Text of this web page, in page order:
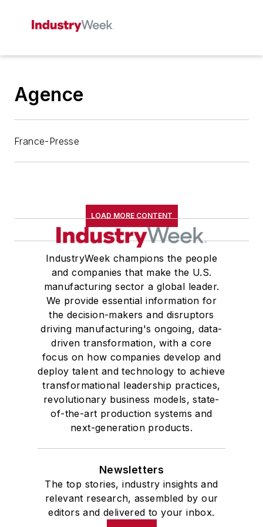
Agence
France-Presse
LOAD MORE CONTENT
IndustryWeek champions the people
and companies that make the U.S.
manufacturing sector a global leader.
We provide essential information for
the decision-makers and disruptors
driving manufacturing's ongoing, data-
driven transformation, with a core
focus on how companies develop and
deploy talent and technology to achieve
transformational leadership practices,
revolutionary business models, state-
of-the-art production systems and
next-generation products.
Newsletters
The top stories, industry insights and
relevant research, assembled by our
editors and delivered to your inbox.